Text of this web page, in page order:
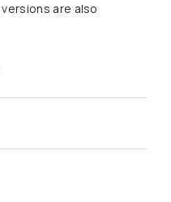
versions are also